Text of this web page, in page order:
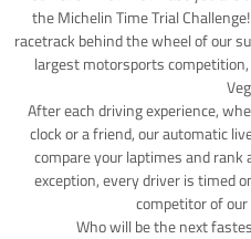
the Michelin Time Trial
racetrack behind the wheel of our
largest motorsports
After each driving experience,
clock or a friend, our automatic
compare your laptimes and
exception, every driver is timed
competitor of our
Who will be the next